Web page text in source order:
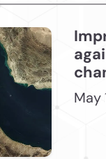
May